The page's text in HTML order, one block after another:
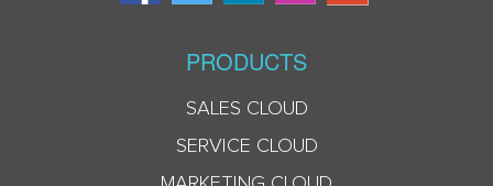
PRODUCTS
SALES CLOUD
SERVICE CLOUD